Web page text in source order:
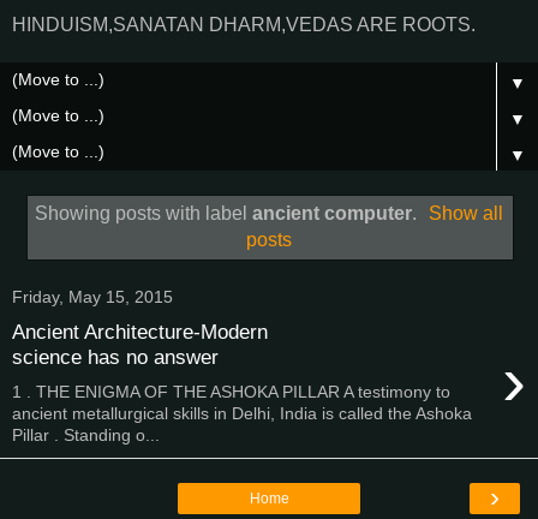
HINDUISM,SANATAN DHARM,VEDAS ARE ROOTS.
▼
▼
▼
Showing posts with label ancient computer.
Show all
posts
Friday, May 15, 2015
Ancient Architecture-Modern
science has no answer
›
1 . THE ENIGMA OF THE ASHOKA PILLAR A testimony to
ancient metallurgical skills in Delhi, India is called the Ashoka
Pillar . Standing o...
›
Home